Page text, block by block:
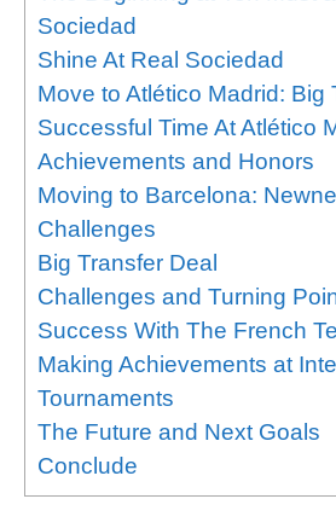
Sociedad
Shine At Real Sociedad
Move to Atlético Madrid: Big
Successful Time At Atlético
Achievements and Honors
Moving to Barcelona:
Challenges
Big Transfer Deal
Challenges and Turning
Success With The French
Making Achievements at
Tournaments
The Future and Next Goals
Conclude